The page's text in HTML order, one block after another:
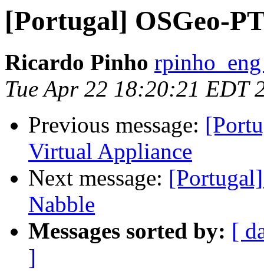
[Portugal] OSGeo-
Ricardo Pinho
Tue Apr 22 18:20:21 EDT
Previous message:
Virtual Appliance
Next message:
Nabble
Messages sorted by: [
]